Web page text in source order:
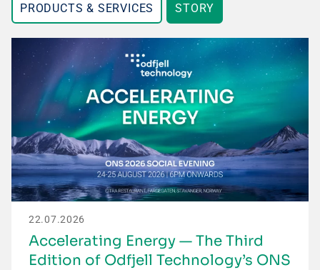
PRODUCTS & SERVICES STORY
22.07.2026
Accelerating Energy — The Third
Edition of Odfjell Technology’s ONS